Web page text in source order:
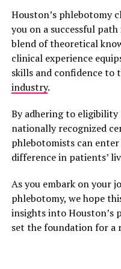
Houston’s phlebotomy
you on a successful
blend of theoretical
clinical experience
skills and confidence to
industry.
By adhering to
nationally recognized
phlebotomists can
difference in patients’
As you embark on your
phlebotomy, we hope
insights into Houston’s
set the foundation for a